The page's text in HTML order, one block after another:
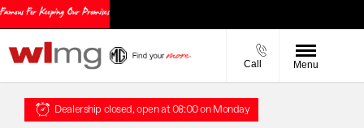
Call Menu
Dealership closed, open at 08:00on Monday